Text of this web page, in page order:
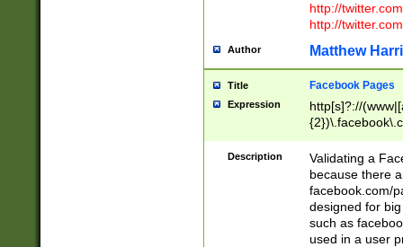
http://
http://
Author Matthew
Title Facebook Pages
Expression
http[s]?://
9\.-]+)[/]?$
Description
Validating a
because there
facebook.com/
designed for
such as
used in a user